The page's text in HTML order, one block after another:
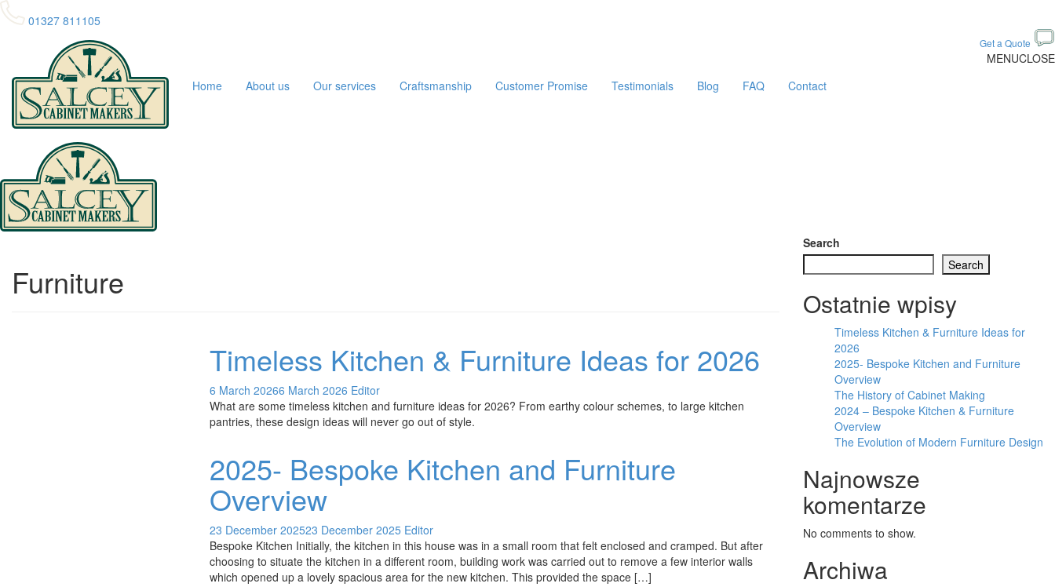
01327 811105
Get a Quote
MENUCLOSE
Home
About us Our services Craftsmanship Customer Promise Testimonials Blog FAQ Contact
Furniture
Timeless Kitchen & Furniture Ideas for 2026
6 March 20266 March 2026 Editor
What are some timeless kitchen and furniture ideas for 2026? From earthy colour schemes, to large kitchen
pantries, these design ideas will never go out of style.
2025- Bespoke Kitchen and Furniture
Overview
23 December 202523 December 2025 Editor
Bespoke Kitchen Initially, the kitchen in this house was in a small room that felt enclosed and cramped. But after
choosing to situate the kitchen in a different room, building work was carried out to remove a few interior walls
which opened up a lovely spacious area for the new kitchen. This provided the space […]
Search
Search
Ostatnie wpisy
Timeless Kitchen & Furniture Ideas for
2026
2025- Bespoke Kitchen and Furniture
Overview
The History of Cabinet Making
2024 – Bespoke Kitchen & Furniture
Overview
The Evolution of Modern Furniture Design
Najnowsze
komentarze
No comments to show.
Archiwa